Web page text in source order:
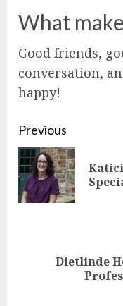
What
Good friends,
conversation,
happy!
Continue
Reading
Previous
Dietlinde